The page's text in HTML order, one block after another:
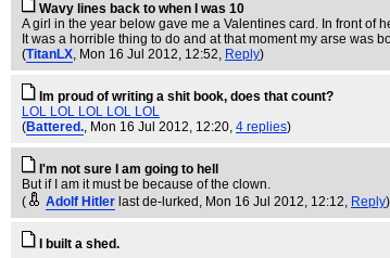
Wavy lines back to when I was 10
A girl in the year below gave me a Valentines card. In front of
It was a horrible thing to do and at that moment my arse was
(TitanLX, Mon 16 Jul 2012, 12:52, Reply)
Im proud of writing a shit book, does that count?
LOL LOL LOL LOL LOL
(Battered., Mon 16 Jul 2012, 12:20, 4 replies)
I'm not sure I am going to hell
But if I am it must be because of the clown.
(
Adolf Hitler last de-lurked , Mon 16 Jul 2012, 12:12, Reply)
I built a shed.